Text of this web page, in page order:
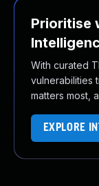
Prioritise
With curated
vulnerabilities
matters most,
EXPLORE